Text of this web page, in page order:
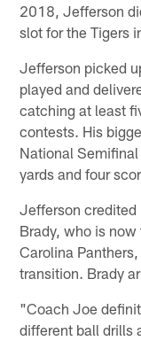
2018, Jefferson
slot for the Tigers
Jefferson picked
played and
catching at least
contests. His
National
yards and four
Jefferson credited
Brady, who is
Carolina
transition. Brady
"Coach Joe
different ball drills